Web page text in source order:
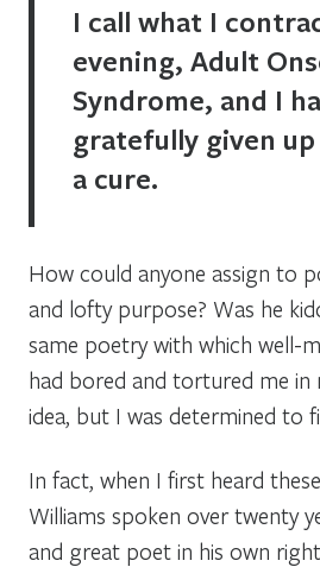
I call what I
evening, Adult
Syndrome, and I
gratefully given
a cure.
How could anyone assign to
and lofty purpose? Was he
same poetry with which well-
had bored and tortured me in
idea, but I was determined to
In fact, when I first heard
Williams spoken over twenty
and great poet in his own